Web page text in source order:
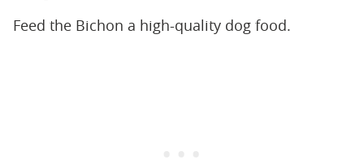
Feed the Bichon a high-quality dog food.